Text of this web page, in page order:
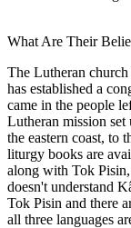
What Are Their
The Lutheran church
has established a
came in the people
Lutheran mission set
the eastern coast, to
liturgy books are
along with Tok
doesn't understand
Tok Pisin and there
all three languages